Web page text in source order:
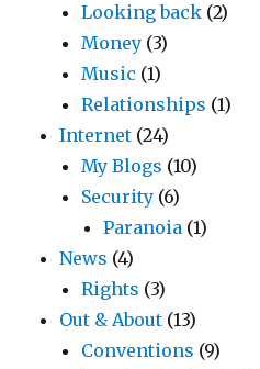
Looking back (2)
Money (3)
Music (1)
Relationships (1)
Internet (24)
My Blogs (10)
Security (6)
Paranoia (1)
News (4)
Rights (3)
Out & About (13)
Conventions (9)